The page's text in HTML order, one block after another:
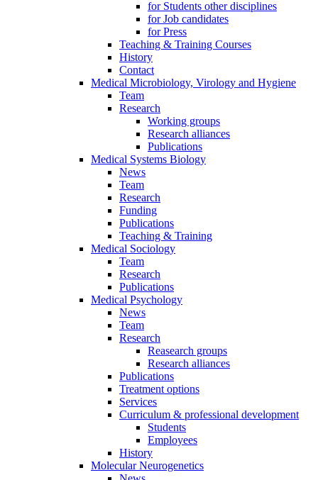
for Students other disciplines
for Job candidates
for Press
Teaching & Training Courses
History
Contact
Medical Microbiology, Virology and Hygiene
Team
Research
Working groups
Research alliances
Publications
Medical Systems Biology
News
Team
Research
Funding
Publications
Teaching & Training
Medical Sociology
Team
Research
Publications
Medical Psychology
News
Team
Research
Reasearch groups
Research alliances
Publications
Treatment options
Services
Curriculum & professional development
Students
Employees
History
Molecular Neurogenetics